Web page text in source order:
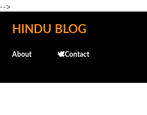
-->
Skip to main content
HINDU BLOG
About 🕊️Contact